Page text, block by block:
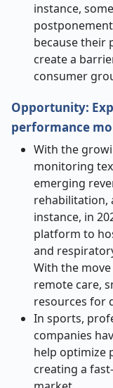
instance,
because their
create a
consumer
Opportunity:
performance
With the
monitoring
emerging
rehabilitation,
instance, in
platform to
and
With the
remote care,
resources for
In sports,
companies
help optimize
creating a